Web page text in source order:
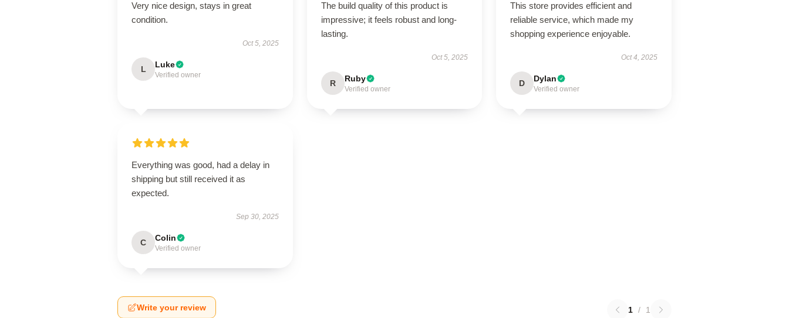
Very nice design, stays in great
condition.
Oct 5, 2025
L Luke
Verified owner
The build quality of this product is
impressive; it feels robust and long-
lasting.
Oct 5, 2025
R Ruby
Verified owner
This store provides efficient and
reliable service, which made my
shopping experience enjoyable.
Oct 4, 2025
D Dylan
Verified owner
Everything was good, had a delay in
shipping but still received it as
expected.
Sep 30, 2025
C Colin
Verified owner
Write your review 1 / 1